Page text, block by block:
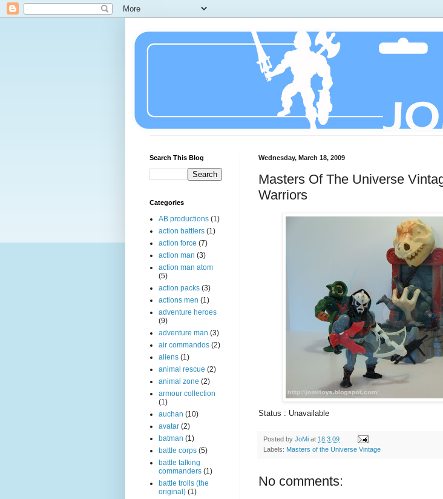
Wednesday, March 18, 2009
Masters Of The Universe
Warriors
Status : Unavailable
Posted by JoMi at 18.3.09
Labels: Masters of the Universe Vintage
No comments:
Search This Blog
Categories
AB productions (1)
action battlers (1)
action force (7)
action man (3)
action man atom
(5)
action packs (3)
actions men (1)
adventure heroes
(9)
adventure man (3)
air commandos (2)
aliens (1)
animal rescue (2)
animal zone (2)
armour collection
(1)
auchan (10)
avatar (2)
batman (1)
battle corps (5)
battle talking
commanders (1)
battle trolls (the
original) (1)